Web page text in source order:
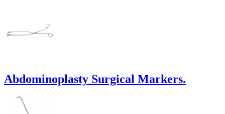
Abdominoplasty Surgical Markers.